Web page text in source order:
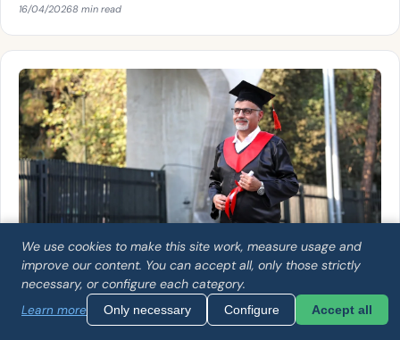
16/04/20268 min read
GENERAL
How to get your university degree recognized in
We use cookies to make this site work, measure usage and
improve our content. You can accept all, only those strictly
necessary, or configure each category.
Learn more Only necessary Configure Accept all